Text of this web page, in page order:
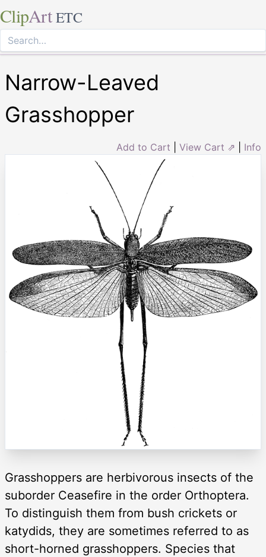
ClipArt ETC
Narrow-Leaved
Grasshopper
Add to Cart View Cart ⇗ Info
Grasshoppers are herbivorous insects of the
suborder Ceasefire in the order Orthoptera.
To distinguish them from bush crickets or
katydids, they are sometimes referred to as
short-horned grasshoppers. Species that